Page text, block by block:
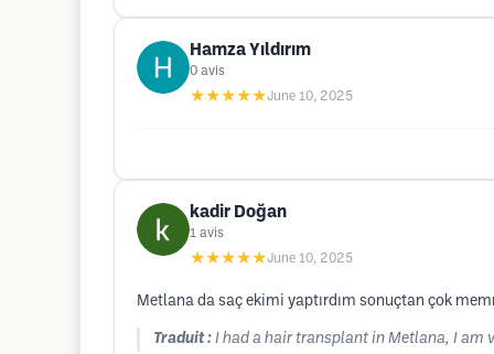
Hamza Yıldırım
0 avis
★★★★★June 10, 2025
kadir Doğan
1 avis
★★★★★June 10, 2025
Metlana da saç ekimi yaptırdım sonuçtan çok
Traduit : I had a hair transplant in Metlana, I am